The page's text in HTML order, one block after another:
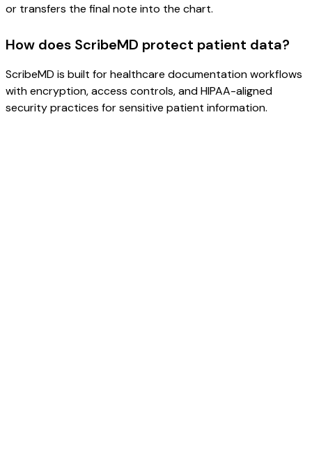
or transfers the final note into the chart.
How does ScribeMD protect patient data?
ScribeMD is built for healthcare documentation workflows
with encryption, access controls, and HIPAA-aligned
security practices for sensitive patient information.